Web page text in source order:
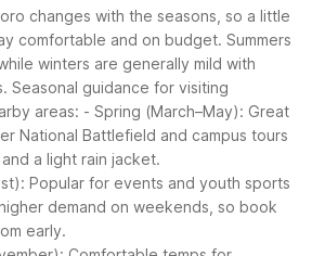
changes with the seasons, so a little
comfortable and on budget. Summers
winters are generally mild with
Seasonal guidance for visiting
areas: - Spring (March–May): Great
National Battlefield and campus tours
a light rain jacket.
Popular for events and youth sports
demand on weekends, so book
early.